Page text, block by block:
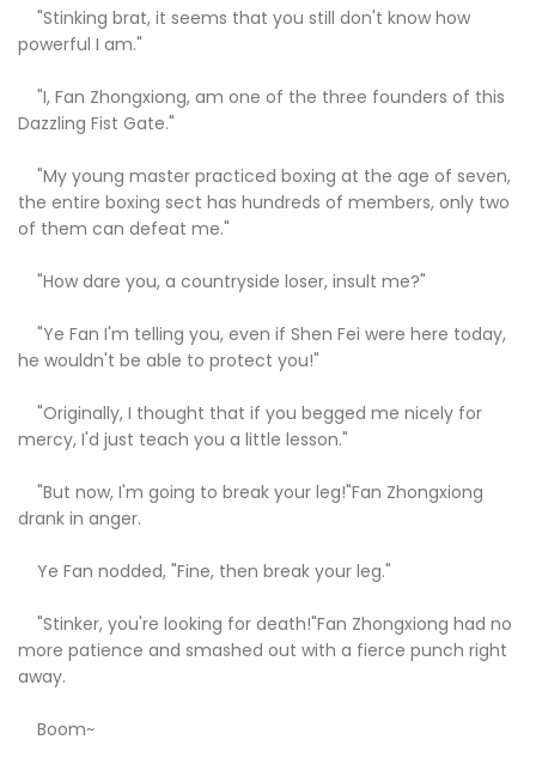
"Stinking brat, it seems that you still don't know how
powerful I am."
"I, Fan Zhongxiong, am one of the three founders of this
Dazzling Fist Gate."
"My young master practiced boxing at the age of seven,
the entire boxing sect has hundreds of members, only two
of them can defeat me."
"How dare you, a countryside loser, insult me?"
"Ye Fan I'm telling you, even if Shen Fei were here today,
he wouldn't be able to protect you!"
"Originally, I thought that if you begged me nicely for
mercy, I'd just teach you a little lesson."
"But now, I'm going to break your leg!"Fan Zhongxiong
drank in anger.
Ye Fan nodded, "Fine, then break your leg."
"Stinker, you're looking for death!"Fan Zhongxiong had no
more patience and smashed out with a fierce punch right
away.
Boom~